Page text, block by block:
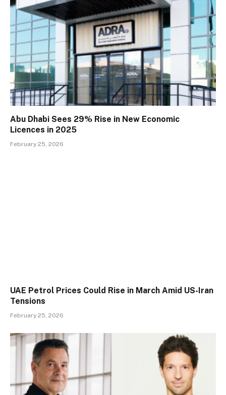
Abu Dhabi Sees 29% Rise in New Economic
Licences in 2025
February 25, 2026
UAE Petrol Prices Could Rise in March Amid US-Iran
Tensions
February 25, 2026